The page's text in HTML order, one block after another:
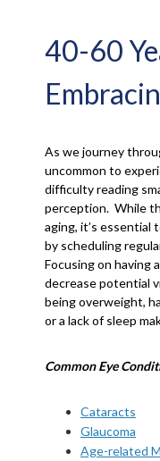
40-60
As we journey
uncommon to
difficulty reading
perception. While
aging, it’s essential
by scheduling
Focusing on having
decrease potential
being overweight,
or a lack of sleep
Common Eye
Cataracts
Glaucoma
Age-related